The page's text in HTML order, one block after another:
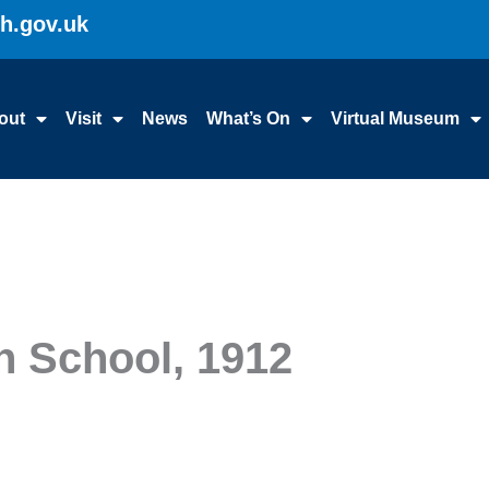
Visit News What’s On Virtual Museum
School, 1912